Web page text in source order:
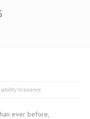
Insurance
ever before,